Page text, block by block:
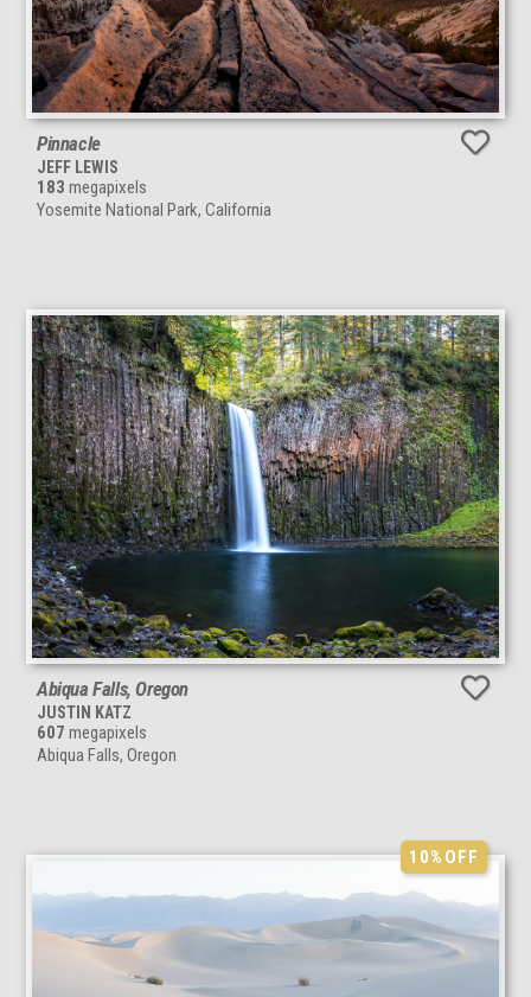
Pinnacle
JEFF LEWIS
183 megapixels
Yosemite National Park, California
Abiqua Falls, Oregon
JUSTIN KATZ
607 megapixels
Abiqua Falls, Oregon
10%OFF